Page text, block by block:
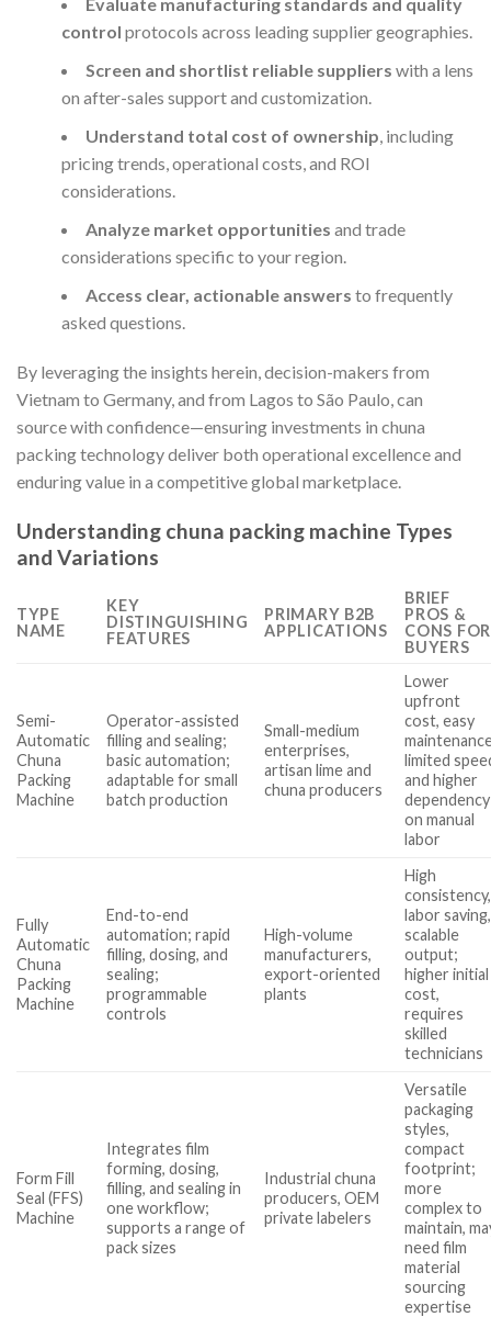
control protocols across leading supplier geographies.
Screen and shortlist reliable suppliers with a lens
on after-sales support and customization.
Understand total cost of ownership , including
pricing trends, operational costs, and ROI
considerations.
Analyze market opportunities and trade
considerations specific to your region.
Access clear, actionable answers to frequently
asked questions.
By leveraging the insights herein, decision-makers from
Vietnam to Germany, and from Lagos to São Paulo, can
source with confidence—ensuring investments in chuna
packing technology deliver both operational excellence and
enduring value in a competitive global marketplace.
Understanding chuna packing machine Types
and Variations
TYPE
NAME
KEY
DISTINGUISHING
FEATURES
PRIMARY B2B
APPLICATIONS
BRIEF
PROS &
CONS FOR
BUYERS
Semi-
Automatic
Chuna
Packing
Machine
Operator-assisted
filling and sealing;
basic automation;
adaptable for small
batch production
Small-medium
enterprises,
artisan lime and
chuna producers
Lower
upfront
cost, easy
limited
and higher
dependency
on manual
labor
Fully
Automatic
Chuna
Packing
Machine
End-to-end
automation; rapid
filling, dosing, and
sealing;
programmable
controls
High-volume
manufacturers,
export-oriented
plants
High
consistency,
labor saving,
scalable
output;
higher initial
cost,
requires
skilled
technicians
Form Fill
Seal (FFS)
Machine
Integrates film
forming, dosing,
filling, and sealing in
one workflow;
supports a range of
pack sizes
Industrial chuna
producers, OEM
private labelers
Versatile
packaging
styles,
compact
footprint;
more
complex to
maintain,
need film
material
sourcing
expertise